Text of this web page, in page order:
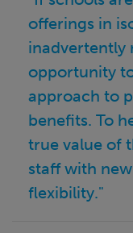
offerings in
inadvertently
opportunity
approach to
benefits. To
true value of
staff with
flexibility."